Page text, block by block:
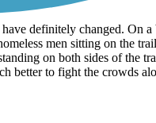
definitely changed. On
men sitting on the
on both sides of the
better to fight the crowds